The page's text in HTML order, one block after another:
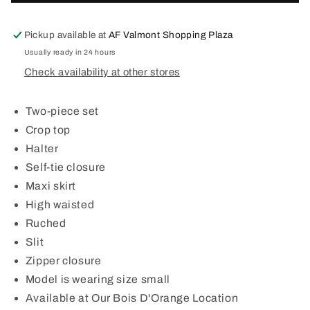
Pickup available atAF Valmont Shopping Plaza
Usually ready in 24 hours
Check availability at other stores
Two-piece set
Crop top
Halter
Self-tie closure
Maxi skirt
High waisted
Ruched
Slit
Zipper closure
Model is wearing size small
Available at Our Bois D'Orange Location